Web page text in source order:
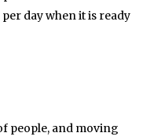
day when it is ready
people, and moving